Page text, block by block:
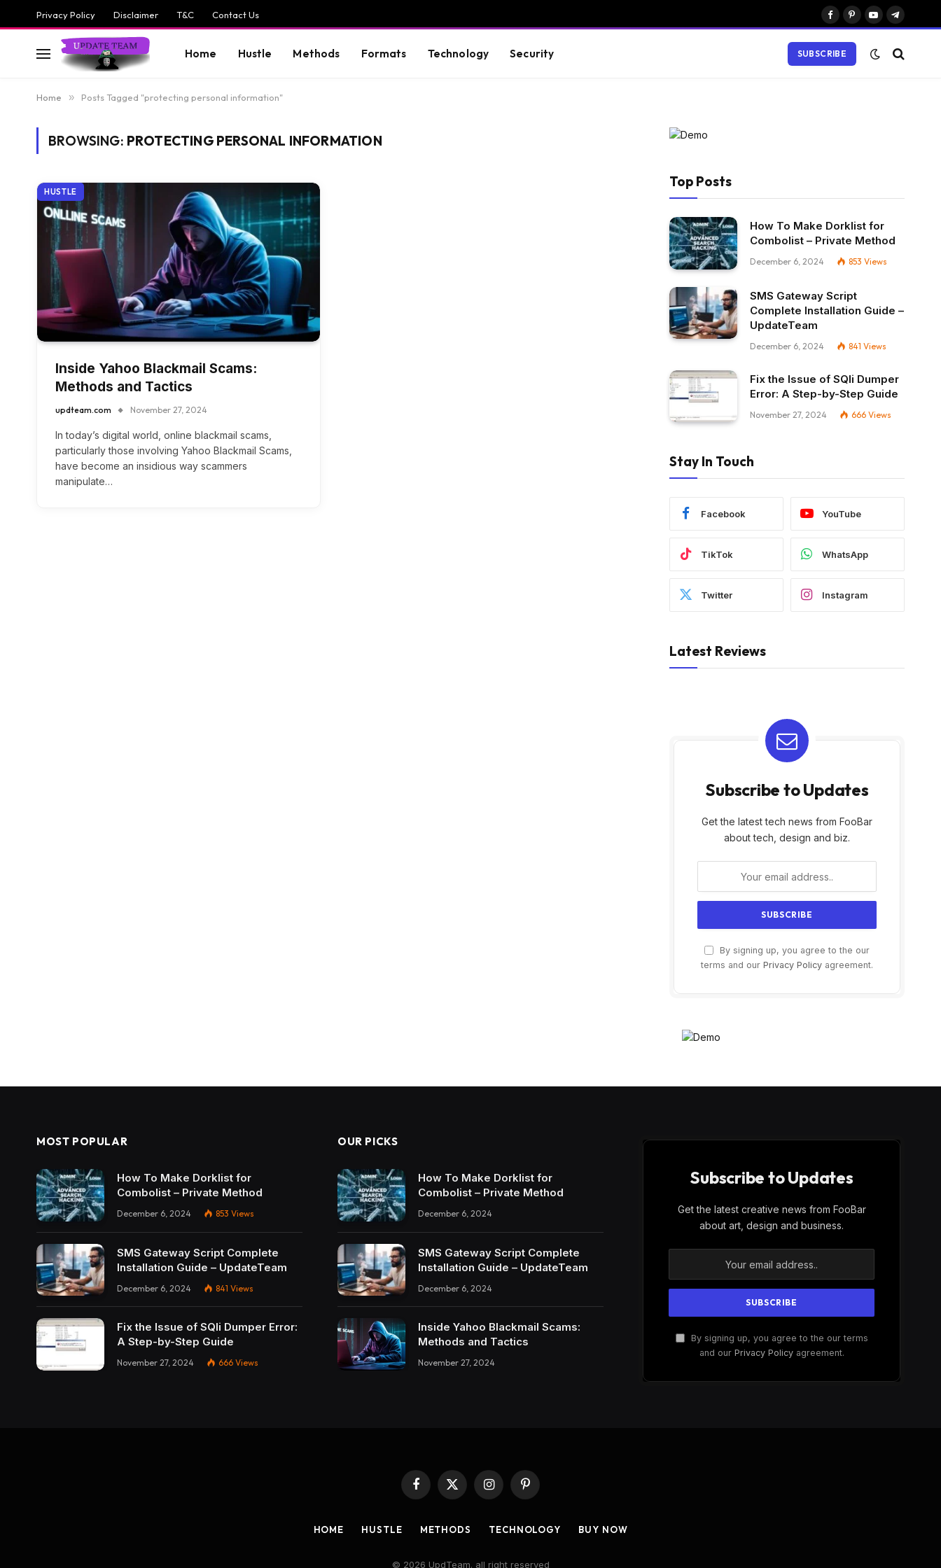
Privacy Policy Disclaimer T&C Contact Us
Facebook
PinterestYouTubeTelegram
Home Hustle Methods Formats Technology Security SUBSCRIBE
Home » Posts Tagged "protecting personal information"
BROWSING: PROTECTING PERSONAL INFORMATION
HUSTLE
Inside Yahoo Blackmail Scams:
Methods and Tactics
updteam.com November 27, 2024
In today’s digital world, online blackmail scams,
particularly those involving Yahoo Blackmail Scams,
have become an insidious way scammers
manipulate…
Top Posts
How To Make Dorklist for
Combolist – Private Method
December 6, 2024 853 Views
SMS Gateway Script
Complete Installation Guide –
UpdateTeam
December 6, 2024 841 Views
Fix the Issue of SQli Dumper
Error: A Step-by-Step Guide
November 27, 2024 666 Views
Stay In Touch
Facebook YouTube
TikTok WhatsApp
Twitter Instagram
Latest Reviews
Subscribe to Updates
Get the latest tech news from FooBar
about tech, design and biz.
By signing up, you agree to the our
terms and our Privacy Policy agreement.
MOST POPULAR
How To Make Dorklist for
Combolist – Private Method
December 6, 2024 853 Views
SMS Gateway Script Complete
Installation Guide – UpdateTeam
December 6, 2024 841 Views
Fix the Issue of SQli Dumper Error:
A Step-by-Step Guide
November 27, 2024 666 Views
OUR PICKS
How To Make Dorklist for
Combolist – Private Method
December 6, 2024
SMS Gateway Script Complete
Installation Guide – UpdateTeam
December 6, 2024
Inside Yahoo Blackmail Scams:
Methods and Tactics
November 27, 2024
Subscribe to Updates
Get the latest creative news from FooBar
about art, design and business.
By signing up, you agree to the our terms
and our Privacy Policyagreement.
Facebook
X
InstagramPinterest
HOME HUSTLE METHODS TECHNOLOGY BUY NOW
© 2026 UpdTeam. all right reserved